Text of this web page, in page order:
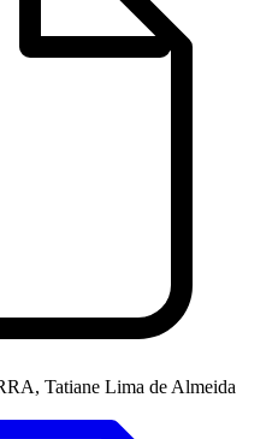
Tatiane Lima de Almeida